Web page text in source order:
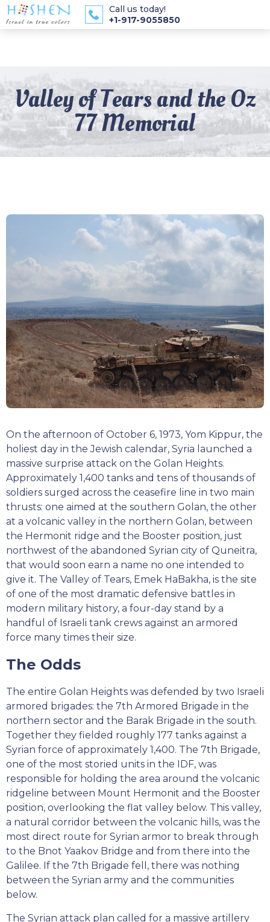
Call us today!
+1-917-9055850
Valley of Tears and the Oz
77 Memorial
On the afternoon of October 6, 1973, Yom Kippur, the
holiest day in the Jewish calendar, Syria launched a
massive surprise attack on the Golan Heights.
Approximately 1,400 tanks and tens of thousands of
soldiers surged across the ceasefire line in two main
thrusts: one aimed at the southern Golan, the other
at a volcanic valley in the northern Golan, between
the Hermonit ridge and the Booster position, just
northwest of the abandoned Syrian city of Quneitra,
that would soon earn a name no one intended to
give it. The Valley of Tears, Emek HaBakha, is the site
of one of the most dramatic defensive battles in
modern military history, a four-day stand by a
handful of Israeli tank crews against an armored
force many times their size.
The Odds
The entire Golan Heights was defended by two Israeli
armored brigades: the 7th Armored Brigade in the
northern sector and the Barak Brigade in the south.
Together they fielded roughly 177 tanks against a
Syrian force of approximately 1,400. The 7th Brigade,
one of the most storied units in the IDF, was
responsible for holding the area around the volcanic
ridgeline between Mount Hermonit and the Booster
position, overlooking the flat valley below. This valley,
a natural corridor between the volcanic hills, was the
most direct route for Syrian armor to break through
to the Bnot Yaakov Bridge and from there into the
Galilee. If the 7th Brigade fell, there was nothing
between the Syrian army and the communities
below.
The Syrian attack plan called for a massive artillery